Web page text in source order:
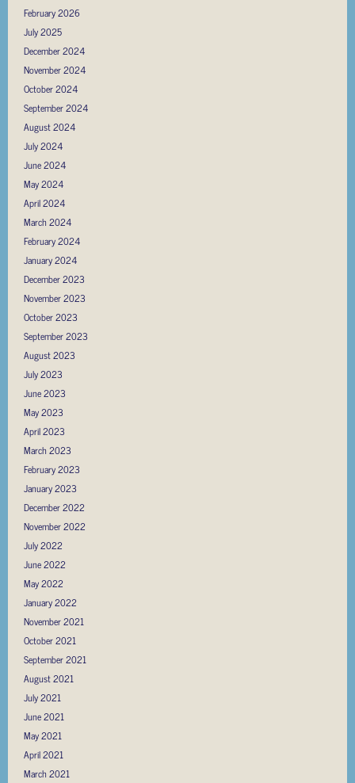
February 2026
July 2025
December 2024
November 2024
October 2024
September 2024
August 2024
July 2024
June 2024
May 2024
April 2024
March 2024
February 2024
January 2024
December 2023
November 2023
October 2023
September 2023
August 2023
July 2023
June 2023
May 2023
April 2023
March 2023
February 2023
January 2023
December 2022
November 2022
July 2022
June 2022
May 2022
January 2022
November 2021
October 2021
September 2021
August 2021
July 2021
June 2021
May 2021
April 2021
March 2021